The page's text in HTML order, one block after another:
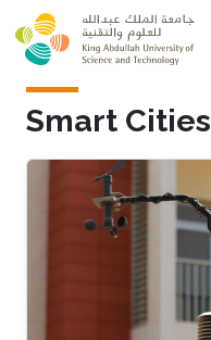
Skip to main content
Smart Cities